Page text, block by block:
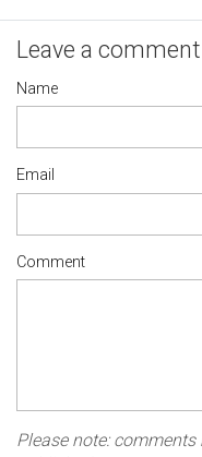
Leave a comment
Name
Email
Comment
Please note: